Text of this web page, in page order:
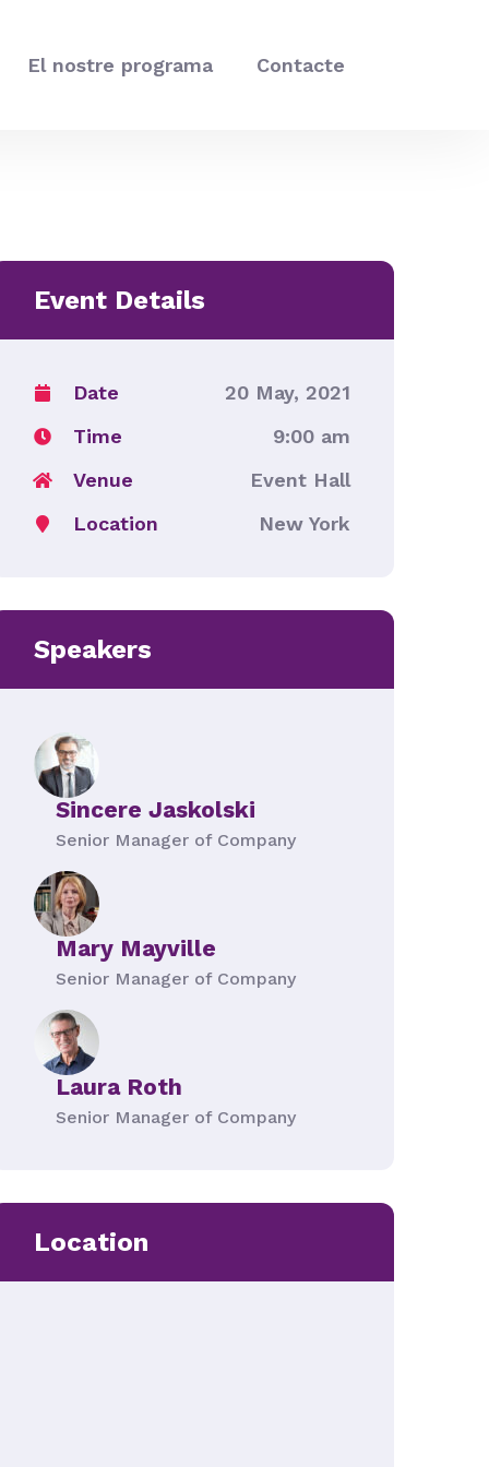
El nostre programa Contacte
Event Details
Date
20 May, 2021
Time
9:00 am
Venue
Event Hall
Location
New York
Speakers
Sincere Jaskolski
Senior Manager of Company
Mary Mayville
Senior Manager of Company
Laura Roth
Senior Manager of Company
Location